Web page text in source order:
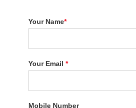
Your Name*
Your Email*
Mobile Number